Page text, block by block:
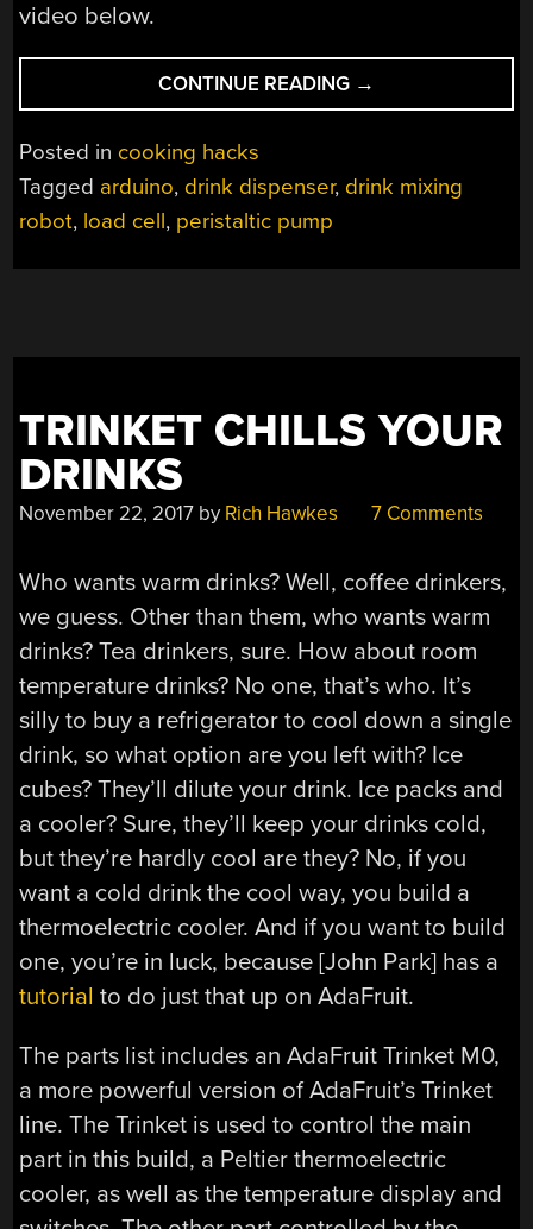
video below.
CONTINUE READING “COCKTAIL
MACHINE
DRINKS
→
Posted in cooking hacks
Tagged arduino, drink dispenser, drink mixing
robot, load cell, peristaltic pump
TRINKET CHILLS YOUR
DRINKS
November 22, 2017 by Rich Hawkes 7 Comments
Who wants warm drinks? Well, coffee drinkers,
we guess. Other than them, who wants warm
drinks? Tea drinkers, sure. How about room
temperature drinks? No one, that’s who. It’s
silly to buy a refrigerator to cool down a single
drink, so what option are you left with? Ice
cubes? They’ll dilute your drink. Ice packs and
a cooler? Sure, they’ll keep your drinks cold,
but they’re hardly cool are they? No, if you
want a cold drink the cool way, you build a
thermoelectric cooler. And if you want to build
one, you’re in luck, because [John Park] has a
tutorial to do just that up on AdaFruit.
The parts list includes an AdaFruit Trinket M0,
a more powerful version of AdaFruit’s Trinket
line. The Trinket is used to control the main
part in this build, a Peltier thermoelectric
cooler, as well as the temperature display and